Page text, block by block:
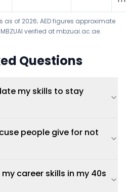
of 2026; AED figures approximate
verified at mbzuai.ac.ae.
Questions
my skills to stay
people give for not
career skills in my 40s